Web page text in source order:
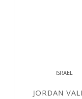
ISRAEL
JORDAN